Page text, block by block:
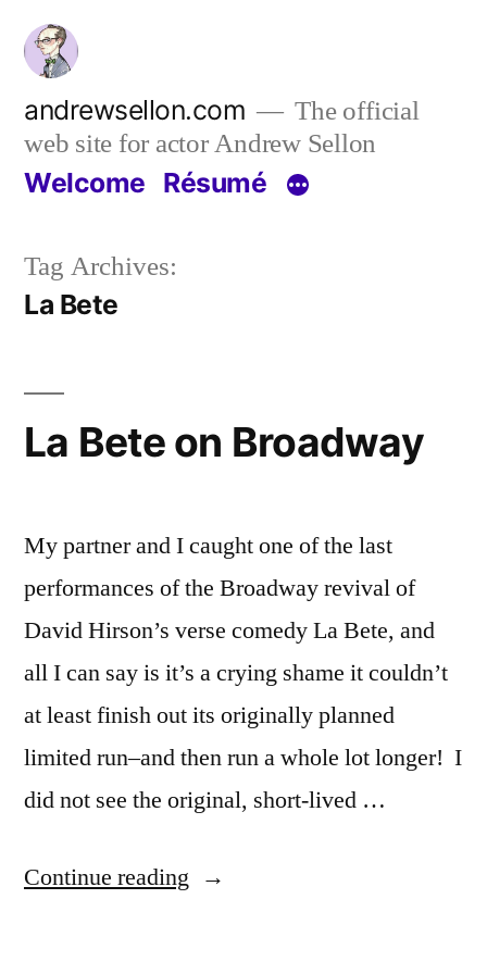
Skip
content
andrewsellon.com
The official
web site for actor Andrew Sellon
Welcome Résumé
Tag Archives:
La Bete
La Bete on Broadway
My partner and I caught one of the last
performances of the Broadway revival of
David Hirson’s verse comedy La Bete, and
all I can say is it’s a crying shame it couldn’t
at least finish out its originally planned
limited run–and then run a whole lot longer! I
did not see the original, short-lived …
Continue reading “La